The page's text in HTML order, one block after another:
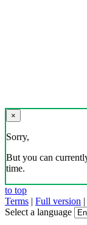
×
Sorry,
But you can
time.
to top
Terms | Full version |
Select a language